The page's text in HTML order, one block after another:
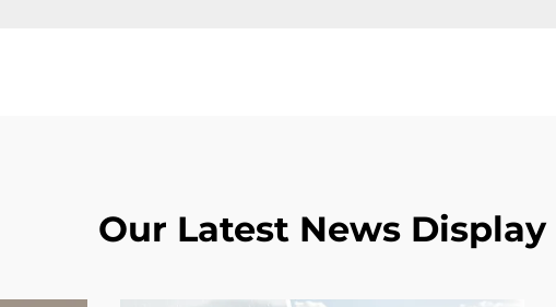
Our Latest News Display